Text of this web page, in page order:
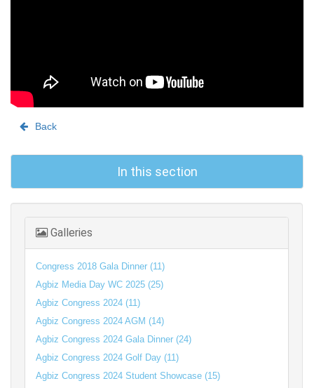
Back
In this section
Galleries
Congress 2018 Gala Dinner (11)
Agbiz Media Day WC 2025 (25)
Agbiz Congress 2024 (11)
Agbiz Congress 2024 AGM (14)
Agbiz Congress 2024 Gala Dinner (24)
Agbiz Congress 2024 Golf Day (11)
Agbiz Congress 2024 Student Showcase (15)